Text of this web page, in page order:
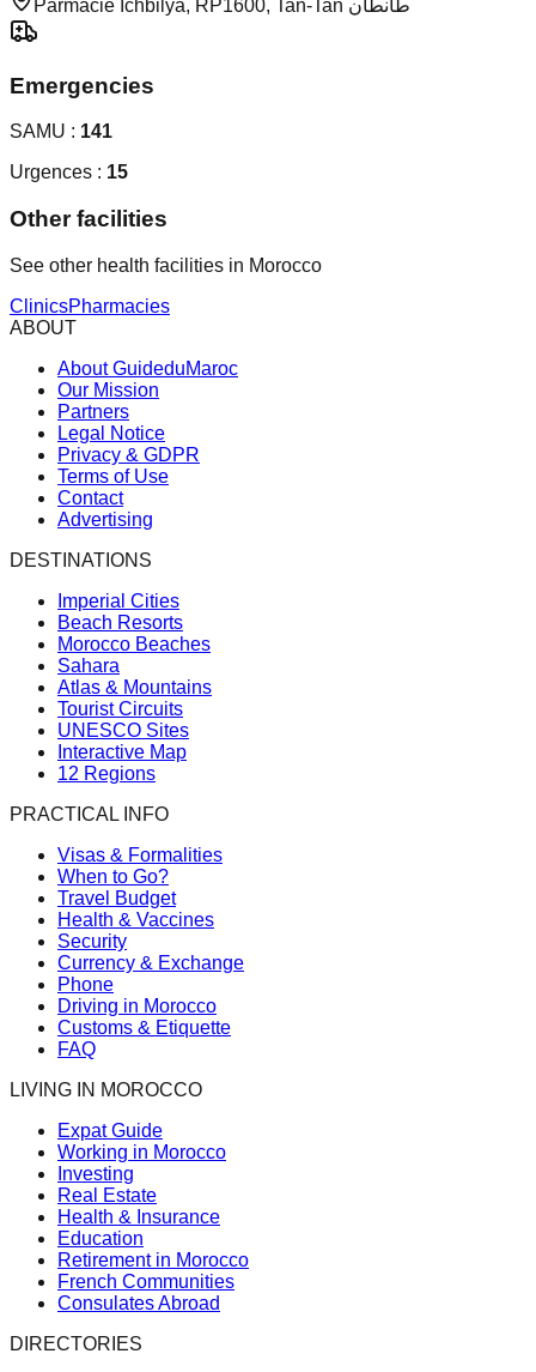
Parmacie Ichbilya, RP1600, Tan-Tan طانطان
Emergencies
SAMU : 141
Urgences : 15
Other facilities
See other health facilities in Morocco
ClinicsPharmacies
ABOUT
About GuideduMaroc
Our Mission
Partners
Legal Notice
Privacy & GDPR
Terms of Use
Contact
Advertising
DESTINATIONS
Imperial Cities
Beach Resorts
Morocco Beaches
Sahara
Atlas & Mountains
Tourist Circuits
UNESCO Sites
Interactive Map
12 Regions
PRACTICAL INFO
Visas & Formalities
When to Go?
Travel Budget
Health & Vaccines
Security
Currency & Exchange
Phone
Driving in Morocco
Customs & Etiquette
FAQ
LIVING IN MOROCCO
Expat Guide
Working in Morocco
Investing
Real Estate
Health & Insurance
Education
Retirement in Morocco
French Communities
Consulates Abroad
DIRECTORIES